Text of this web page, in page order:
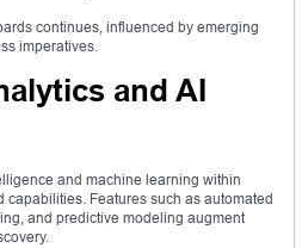
continues, influenced by emerging
imperatives.
and AI
and machine learning within
Features such as automated
and predictive modeling augment